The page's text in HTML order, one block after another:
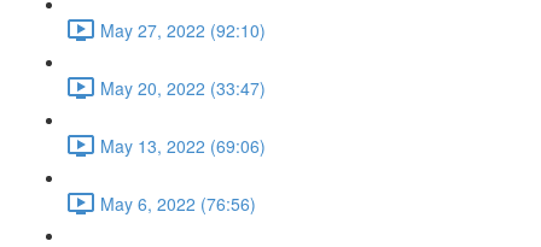
May 27, 2022 (92:10)
May 20, 2022 (33:47)
May 13, 2022 (69:06)
May 6, 2022 (76:56)